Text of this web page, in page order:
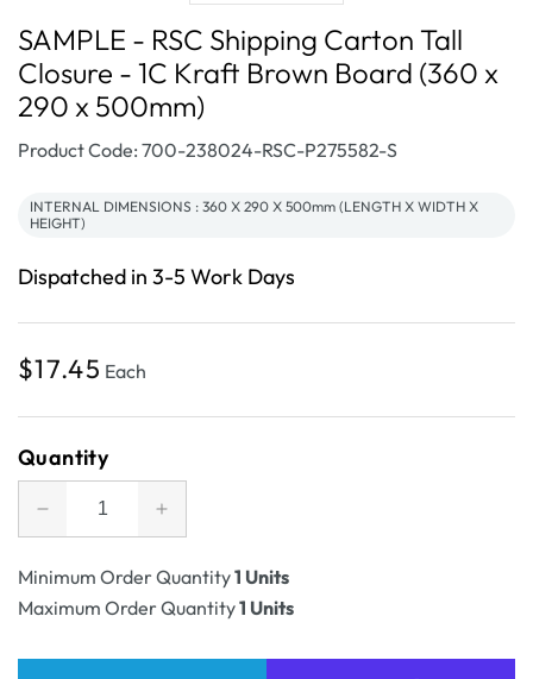
SAMPLE - RSC Shipping Carton Tall
Closure - 1C Kraft Brown Board (360 x
290 x 500mm)
SKU:
Product Code: 700-238024-RSC-P275582-S
INTERNAL DIMENSIONS : 360 X 290 X 500mm (LENGTH X WIDTH X
HEIGHT)
Dispatched in 3-5 Work Days
Regular
$17.45 Each
Quantity
Decrease
quantity
for
-
Increase
quantity
for
SAMPLE
-
Minimum Order Quantity1 Units
Maximum Order Quantity1 Units